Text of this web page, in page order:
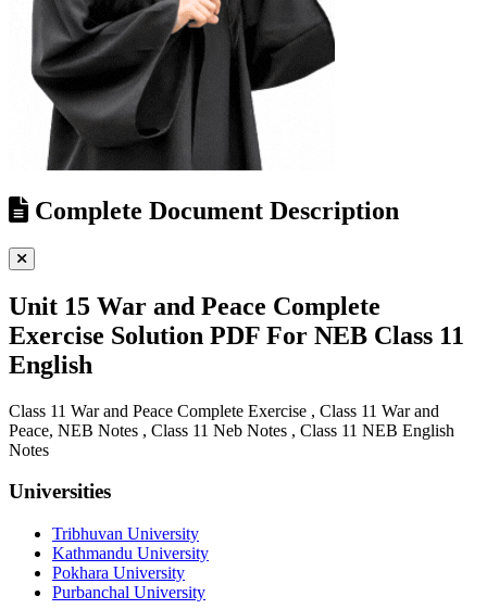
Complete Document Description
Unit 15 War and Peace Complete
Exercise Solution PDF For NEB Class 11
English
Class 11 War and Peace Complete Exercise , Class 11 War and
Peace, NEB Notes , Class 11 Neb Notes , Class 11 NEB English
Notes
Universities
Tribhuvan University
Kathmandu University
Pokhara University
Purbanchal University